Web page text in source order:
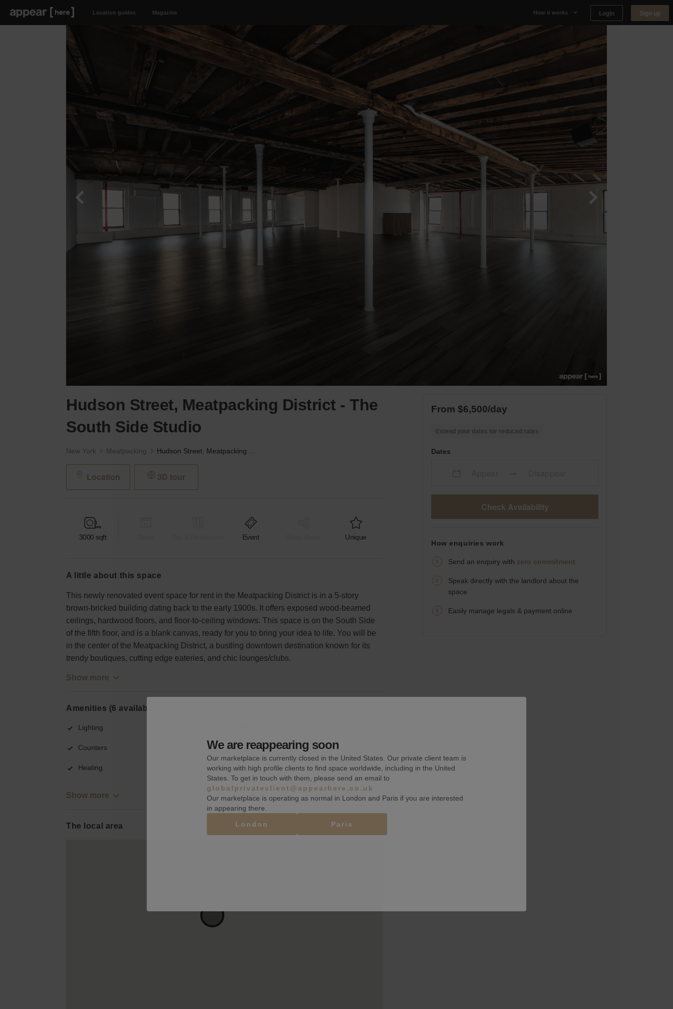
Location guides Magazine How it works
Listing space
Finding space
Landlord dashboards
Login Sign up
Hudson Street, Meatpacking District - The
South Side Studio
New York Meatpacking
Location 3D tour
3000 sqft Event Unique
a little about this space
This newly renovated event space for rent in the Meatpacking District is in a 5-story
brown-bricked building dating back to the early 1900s. It offers exposed wood-beamed
ceilings, hardwood floors, and floor-to-ceiling windows. This space is on the South Side
of the fifth floor, and is a blank canvas, ready for you to bring your idea to life. You will be
in the center of the Meatpacking District, a bustling downtown destination known for its
trendy boutiques, cutting edge eateries, and chic lounges/clubs.
Show more
Amenities (6 available)
Lighting
Counters Fitting rooms
Heating Toilets
Show more
The local area
From $6,500/day
Extend your dates for reduced rates
Dates
Check Availability
How enquiries work
Send an enquiry with zero commitment
Speak directly with the landlord about the
space
Easily manage legals & payment online
We are reappearing soon
Our marketplace is currently closed in the United States. Our private client team is
working with high profile clients to find space worldwide, including in the United
States. To get in touch with them, please send an email to
globalprivateclient@appearhere.co.uk
Our marketplace is operating as normal in London and Paris if you are interested
in appearing there.
London
Paris